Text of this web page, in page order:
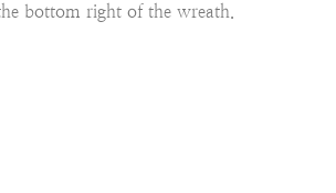
bottom right of the wreath.